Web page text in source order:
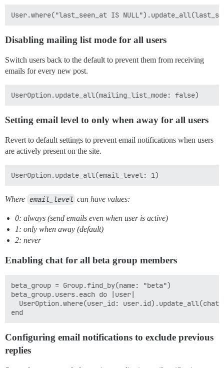
Disabling mailing list mode for all users
Switch users back to the default to prevent them from receiving
emails for every new post.
Setting email level to only when away for all users
Revert to default settings to prevent email notifications when users
are actively present on the site.
Where email_level can have values:
0: always (send emails even when user is active)
1: only when away (default)
2: never
Enabling chat for all beta group members
beta_group = Group.find_by(name: "beta")
beta_group.users.each do |user|
UserOption.where(user_id:
Configuring email notifications to exclude previous
replies